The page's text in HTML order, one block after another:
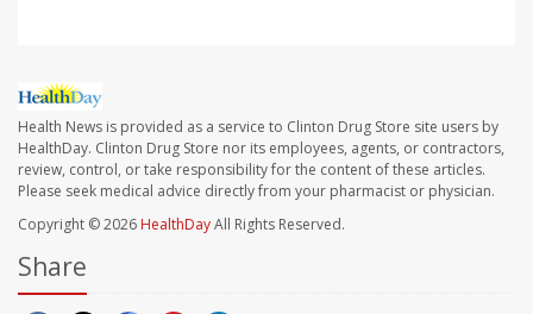
Health News is provided as a service to Clinton Drug Store site users by
HealthDay. Clinton Drug Store nor its employees, agents, or contractors,
review, control, or take responsibility for the content of these articles.
Please seek medical advice directly from your pharmacist or physician.
Copyright © 2026 HealthDayAll Rights Reserved.
Share